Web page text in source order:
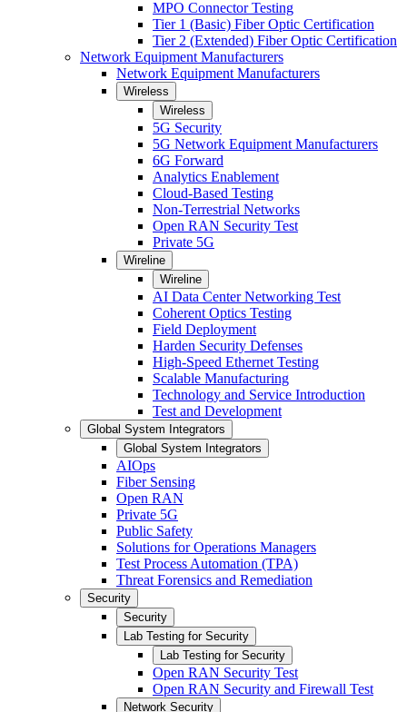
MPO Connector Testing
Tier 1 (Basic) Fiber Optic Certification
Tier 2 (Extended) Fiber Optic Certification
Network Equipment Manufacturers
Network Equipment Manufacturers
Wireless
Wireless
5G Security
5G Network Equipment Manufacturers
6G Forward
Analytics Enablement
Cloud-Based Testing
Non-Terrestrial Networks
Open RAN Security Test
Private 5G
Wireline
Wireline
AI Data Center Networking Test
Coherent Optics Testing
Field Deployment
Harden Security Defenses
High-Speed Ethernet Testing
Scalable Manufacturing
Technology and Service Introduction
Test and Development
Global System Integrators
Global System Integrators
AIOps
Fiber Sensing
Open RAN
Private 5G
Public Safety
Solutions for Operations Managers
Test Process Automation (TPA)
Threat Forensics and Remediation
Security
Security
Lab Testing for Security
Lab Testing for Security
Open RAN Security Test
Open RAN Security and Firewall Test
Network Security